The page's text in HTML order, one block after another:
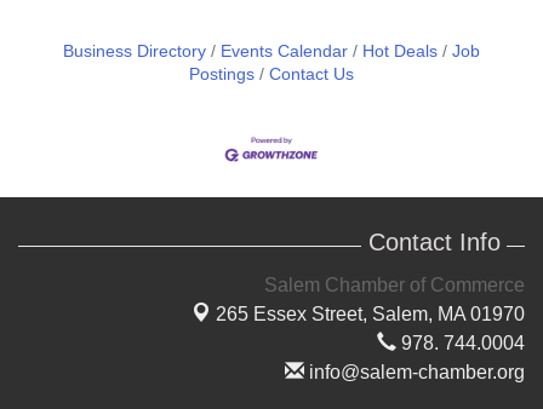
Business Directory Events Calendar Hot Deals
Job
Postings
Contact Us
Contact Info
Salem Chamber of Commerce
265 Essex Street, Salem, MA 01970
978. 744.0004
info@salem-chamber.org